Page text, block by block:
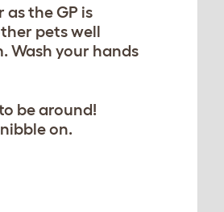
the GP is
pets well
Wash your hands
be around!
on.